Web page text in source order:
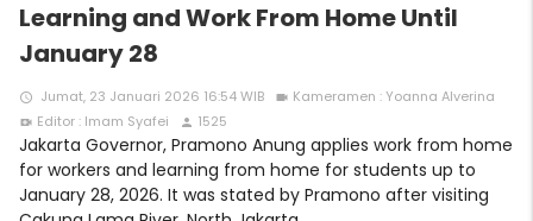
Learning and Work From Home Until
January 28
access_time Jumat, 23 Januari 2026 16:54 WIB videocam Kameramen : Yoanna Alverina
video_call Editor : Imam Syafei person 1525
Jakarta Governor, Pramono Anung applies work from home
for workers and learning from home for students up to
January 28, 2026. It was stated by Pramono after visiting